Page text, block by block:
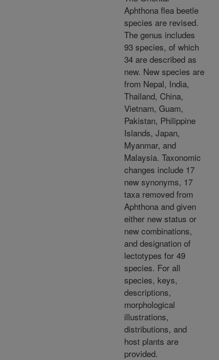
Aphthona flea beetle
species are revised.
The genus includes
93 species, of which
34 are described as
new. New species are
from Nepal, India,
Thailand, China,
Vietnam, Guam,
Pakistan, Philippine
Islands, Japan,
Myanmar, and
Malaysia. Taxonomic
changes include 17
new synonyms, 17
taxa removed from
Aphthona and given
either new status or
new combinations,
and designation of
lectotypes for 49
species. For all
species, keys,
descriptions,
morphological
illustrations,
distributions, and
host plants are
provided.